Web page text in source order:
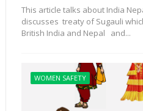
This article talks about India
discusses treaty of Sugauli
British India and Nepal and...
WOMEN SAFETY